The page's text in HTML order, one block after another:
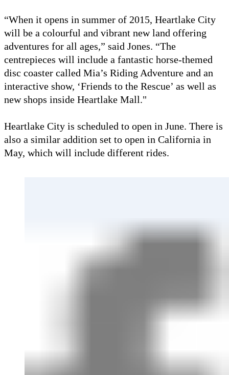
“When it opens in summer of 2015, Heartlake City
will be a colourful and vibrant new land offering
adventures for all ages,” said Jones. “The
centrepieces will include a fantastic horse-themed
disc coaster called Mia’s Riding Adventure and an
interactive show, ‘Friends to the Rescue’ as well as
new shops inside Heartlake Mall."
Heartlake City is scheduled to open in June. There is
also a similar addition set to open in California in
May, which will include different rides.